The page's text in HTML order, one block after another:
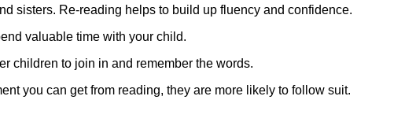
sisters. Re-reading helps to build up fluency and confidence.
valuable time with your child.
children to join in and remember the words.
you can get from reading, they are more likely to follow suit.